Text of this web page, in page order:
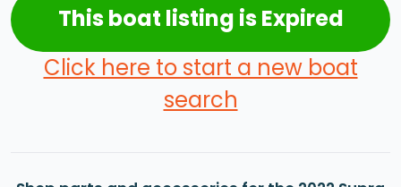
This boat listing is Expired
Click here to start a new boat
search